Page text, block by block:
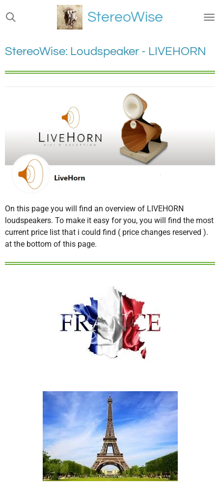
Ga
direct
de
hoofdinhoud
StereoWise
StereoWise: Loudspeaker - LIVEHORN
On this page you will find an overview of LIVEHORN
loudspeakers. To make it easy for you, you will find the most
current price list that i could find ( price changes reserved ).
at the bottom of this page.